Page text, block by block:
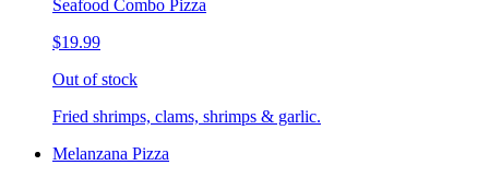
Seafood Combo Pizza
$19.99
Out of stock
Fried shrimps, clams, shrimps & garlic.
Melanzana Pizza